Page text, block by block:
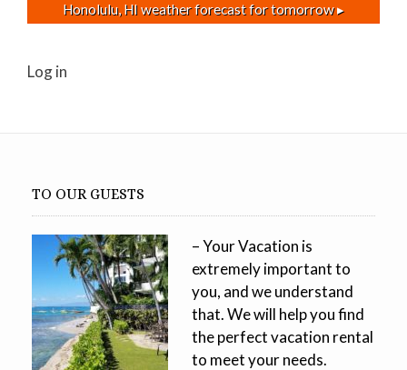
Honolulu, HIweather forecast for tomorrow ▸
Log in
TO OUR GUESTS
– Your Vacation is
extremely important to
you, and we understand
that. We will help you find
the perfect vacation rental
to meet your needs.